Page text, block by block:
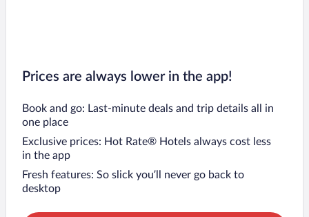
Prices are always lower in the app!
Book and go: Last-minute deals and trip details all in
one place
Exclusive prices: Hot Rate® Hotels always cost less
in the app
Fresh features: So slick you’ll never go back to
desktop